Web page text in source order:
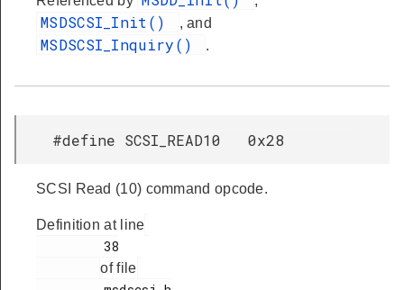
MSDSCSI_Init() , and
MSDSCSI_Inquiry() .
#define SCSI_READ10 0x28
SCSI Read (10) command opcode.
Definition at line
of file